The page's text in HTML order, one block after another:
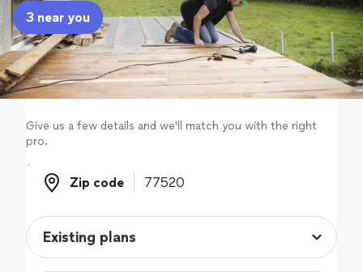
Sign up
Log in
3 near you
Give us a few details and we'll match you with the right
pro.
Zip code
Zip code